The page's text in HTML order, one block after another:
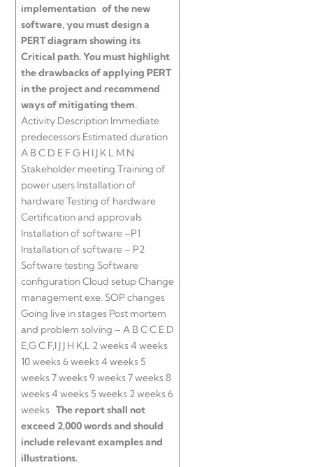
implementation of the new
software, you must design a
PERT diagram showing its
Critical path. You must highlight
the drawbacks of applying PERT
in the project and recommend
ways of mitigating them.
Activity Description Immediate
predecessors Estimated duration
A B C D E F G H I J K L M N
Stakeholder meeting Training of
power users Installation of
hardware Testing of hardware
Certification and approvals
Installation of software –P1
Installation of software – P2
Software testing Software
configuration Cloud setup Change
management exe. SOP changes
Going live in stages Post mortem
and problem solving – A B C C E D
E,G C F,I J J H K,L 2 weeks 4 weeks
10 weeks 6 weeks 4 weeks 5
weeks 7 weeks 9 weeks 7 weeks 8
weeks 4 weeks 5 weeks 2 weeks 6
weeks The report shall not
exceed 2,000 words and should
include relevant examples and
illustrations.